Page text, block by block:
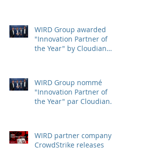
WIRD Group awarded
"Innovation Partner of
the Year" by Cloudian
WIRD Group nommé
"Innovation Partner of
the Year" par Cloudian
WIRD partner company
CrowdStrike releases